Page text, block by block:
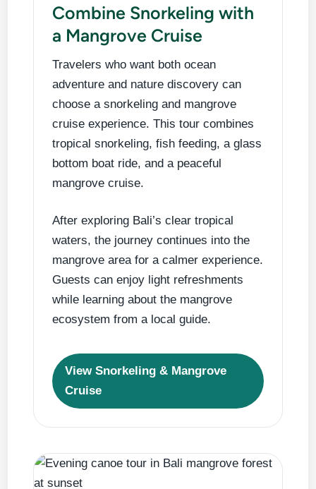
Combine Snorkeling with
a Mangrove Cruise
Travelers who want both ocean
adventure and nature discovery can
choose a snorkeling and mangrove
cruise experience. This tour combines
tropical snorkeling, fish feeding, a glass
bottom boat ride, and a peaceful
mangrove cruise.
After exploring Bali’s clear tropical
waters, the journey continues into the
mangrove area for a calmer experience.
Guests can enjoy light refreshments
while learning about the mangrove
ecosystem from a local guide.
View Snorkeling & Mangrove
Cruise